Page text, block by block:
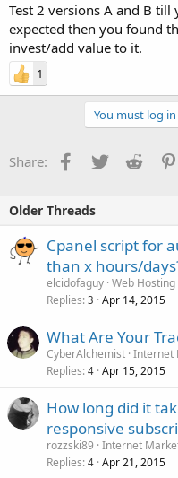
Test 2 versions A and B
expected then you found
invest/add value to it.
1
You must log
Share: Facebook
TwitterReddit
Older Threads
Cpanel script for
than x hours/
elcidofaguy Web
Replies 3 Apr 14, 2015
What Are Your
CyberAlchemist Internet
Replies 4 Apr 15, 2015
How long did it
responsive
rozzski89 Internet
Replies 4 Apr 21, 2015